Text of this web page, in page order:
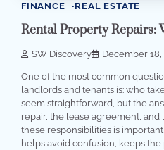
FINANCE REAL ESTATE
Rental Property Repairs:
SW Discovery December 18,
One of the most common
landlords and tenants is: who
seem straightforward, but the
repair, the lease agreement,
these responsibilities is
helps avoid confusion, keeps